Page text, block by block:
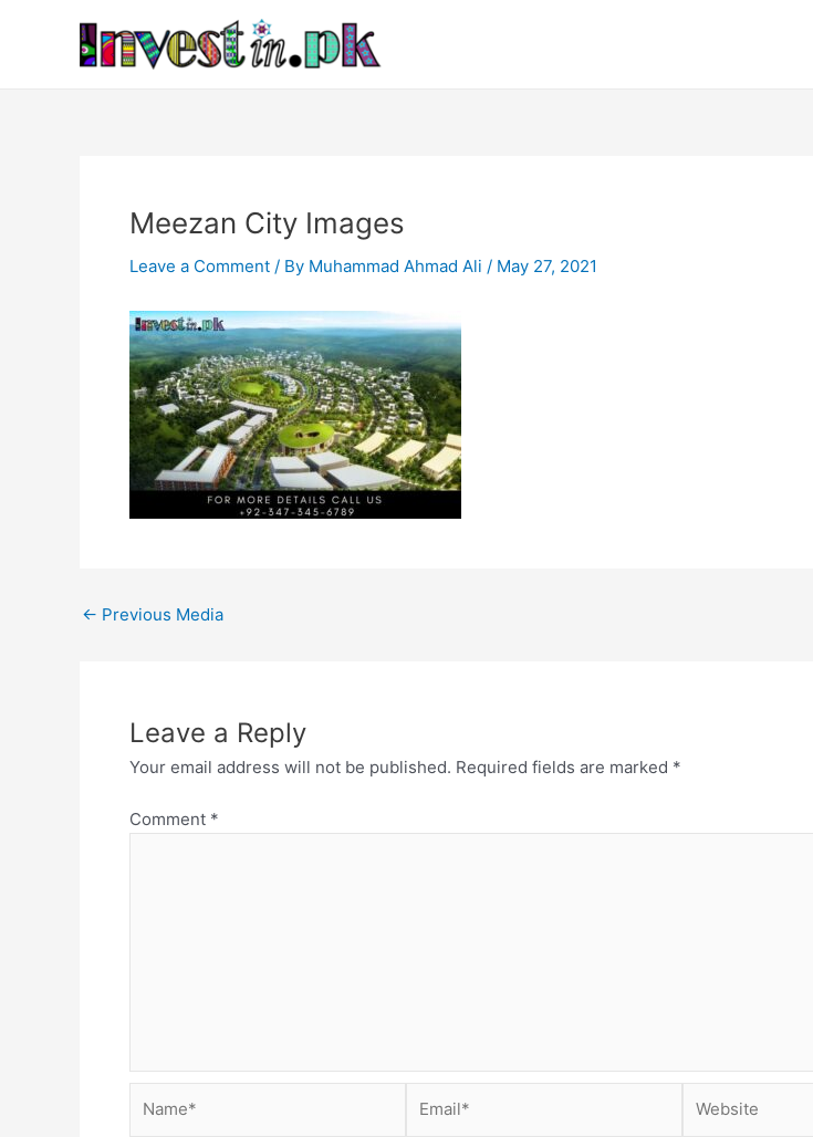
Meezan City Images
Leave a Comment / By Muhammad Ahmad Ali / May 27, 2021
navigation
← Previous Media
Leave a Reply
Your email address will not be published. Required fields are marked *
Comment *